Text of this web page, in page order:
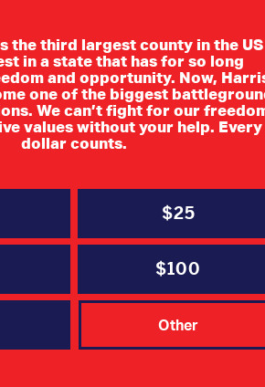
the third largest county in the US
in a state that has for so long
and opportunity. Now,
one of the biggest
We can’t fight for our
values without your help. Every
dollar counts.
$25
$100
Other